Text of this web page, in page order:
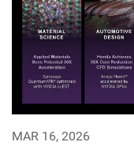
MAR 16, 2026